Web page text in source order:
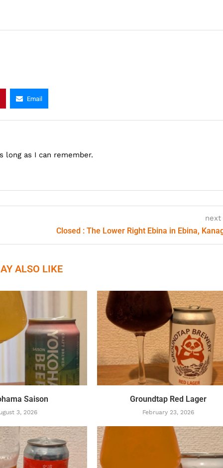
Email
long as I can remember.
Closed : The Lower Right Ebina in Ebina,
ALSO LIKE
Saison
3, 2026
Groundtap Red Lager
February 23, 2026